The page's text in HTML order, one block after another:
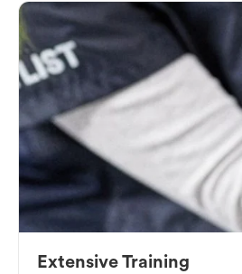
Extensive Training